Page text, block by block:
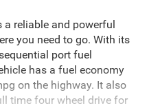
a reliable and powerful
you need to go. With its
port fuel
has a fuel economy
on the highway. It also
time four wheel drive for